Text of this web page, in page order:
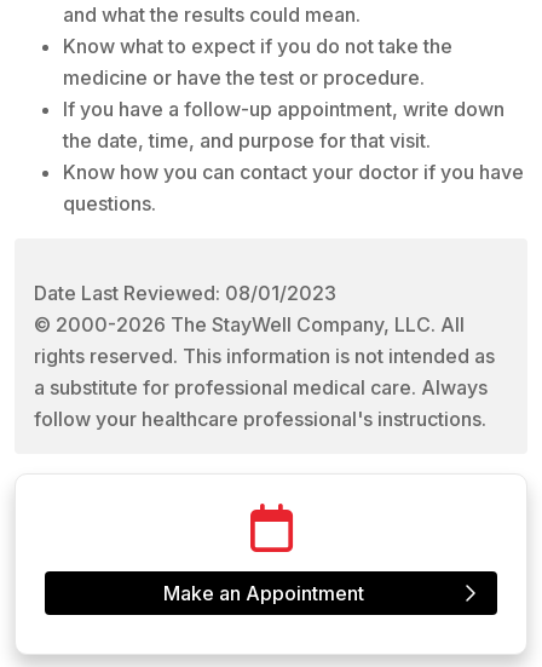
and what the results could mean.
Know what to expect if you do not take the
medicine or have the test or procedure.
If you have a follow-up appointment, write down
the date, time, and purpose for that visit.
Know how you can contact your doctor if you have
questions.
Date Last Reviewed: 08/01/2023
© 2000-2026 The StayWell Company, LLC. All
rights reserved. This information is not intended as
a substitute for professional medical care. Always
follow your healthcare professional's instructions.
Make an Appointment